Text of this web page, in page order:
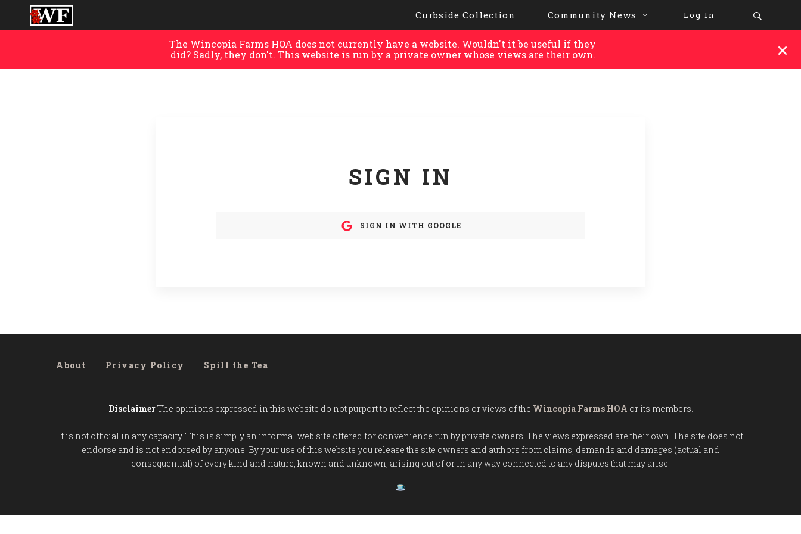
Curbside Collection Community News Log In
The Wincopia Farms HOA does not currently have a website. Wouldn't it be useful if they
did? Sadly, they don't. This website is run by a private owner whose views are their own.
SIGN IN
SIGN IN WITH GOOGLE
About Privacy Policy Spill the Tea
DisclaimerThe opinions expressed in this website do not purport to reflect the opinions or views of the Wincopia Farms HOA or its members.
It is not official in any capacity. This is simply an informal web site offered for convenience run by private owners. The views expressed are their own. The site does not
endorse and is not endorsed by anyone. By your use of this website you release the site owners and authors from claims, demands and damages (actual and
consequential) of every kind and nature, known and unknown, arising out of or in any way connected to any disputes that may arise.